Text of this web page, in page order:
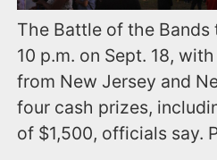
The Battle of the
10 p.m. on Sept. 18,
from New Jersey and
four cash prizes,
of $1,500, officials say.